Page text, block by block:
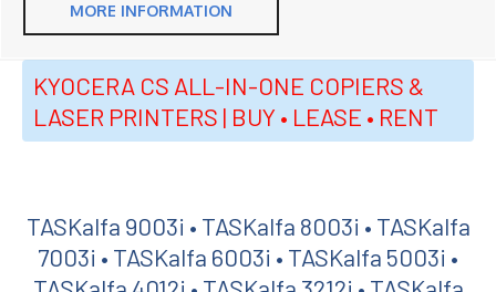
MORE INFORMATION
KYOCERA CS ALL-IN-ONE COPIERS &
LASER PRINTERS | BUY • LEASE • RENT
TASKalfa 9003i • TASKalfa 8003i • TASKalfa
7003i • TASKalfa 6003i • TASKalfa 5003i •